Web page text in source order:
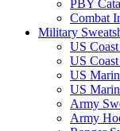
PBY
Combat
Military
US
US
US
US
Army
Army